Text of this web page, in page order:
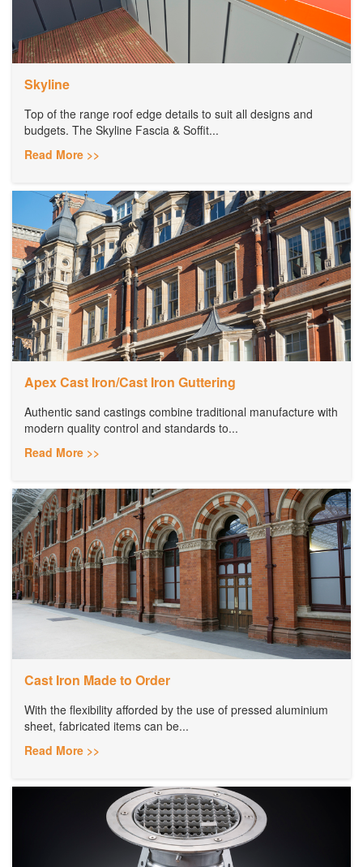
Skyline
Top of the range roof edge details to suit all designs and
budgets. The Skyline Fascia & Soffit...
Read More >>
Apex Cast Iron/Cast Iron Guttering
Authentic sand castings combine traditional manufacture with
modern quality control and standards to...
Read More >>
Cast Iron Made to Order
With the flexibility afforded by the use of pressed aluminium
sheet, fabricated items can be...
Read More >>